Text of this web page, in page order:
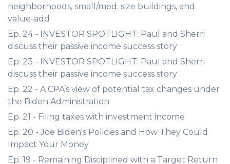
neighborhoods, small/med. size buildings, and
value-add
Ep. 24 - INVESTOR SPOTLIGHT: Paul and Sherri
discuss their passive income success story
Ep. 23 - INVESTOR SPOTLIGHT: Paul and Sherri
discuss their passive income success story
Ep. 22 - A CPA’s view of potential tax changes under
the Biden Administration
Ep. 21 - Filing taxes with investment income
Ep. 20 - Joe Biden's Policies and How They Could
Impact Your Money
Ep. 19 - Remaining Disciplined with a Target Return